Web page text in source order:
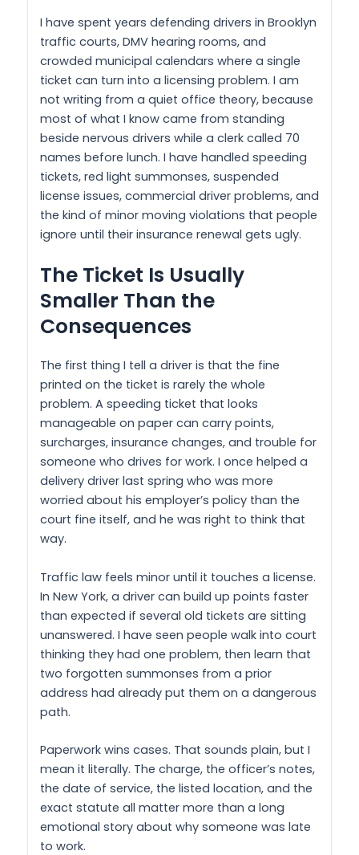
I have spent years defending drivers in Brooklyn
traffic courts, DMV hearing rooms, and
crowded municipal calendars where a single
ticket can turn into a licensing problem. I am
not writing from a quiet office theory, because
most of what I know came from standing
beside nervous drivers while a clerk called 70
names before lunch. I have handled speeding
tickets, red light summonses, suspended
license issues, commercial driver problems, and
the kind of minor moving violations that people
ignore until their insurance renewal gets ugly.
The Ticket Is Usually
Smaller Than the
Consequences
The first thing I tell a driver is that the fine
printed on the ticket is rarely the whole
problem. A speeding ticket that looks
manageable on paper can carry points,
surcharges, insurance changes, and trouble for
someone who drives for work. I once helped a
delivery driver last spring who was more
worried about his employer’s policy than the
court fine itself, and he was right to think that
way.
Traffic law feels minor until it touches a license.
In New York, a driver can build up points faster
than expected if several old tickets are sitting
unanswered. I have seen people walk into court
thinking they had one problem, then learn that
two forgotten summonses from a prior
address had already put them on a dangerous
path.
Paperwork wins cases. That sounds plain, but I
mean it literally. The charge, the officer’s notes,
the date of service, the listed location, and the
exact statute all matter more than a long
emotional story about why someone was late
to work.